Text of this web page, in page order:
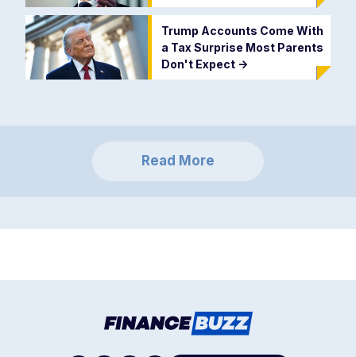
Trump Accounts Come With
a Tax Surprise Most Parents
Don't Expect ->
Read More